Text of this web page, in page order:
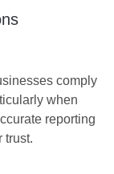
comply
when
reporting
trust.